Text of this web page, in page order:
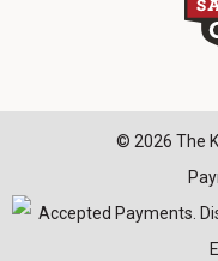
© 2026 The